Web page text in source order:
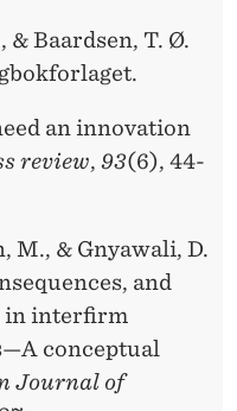
& Baardsen, T. Ø.
an innovation
review, 93(6), 44-
M., & Gnyawali, D.
and
in interfirm
conceptual
Journal of